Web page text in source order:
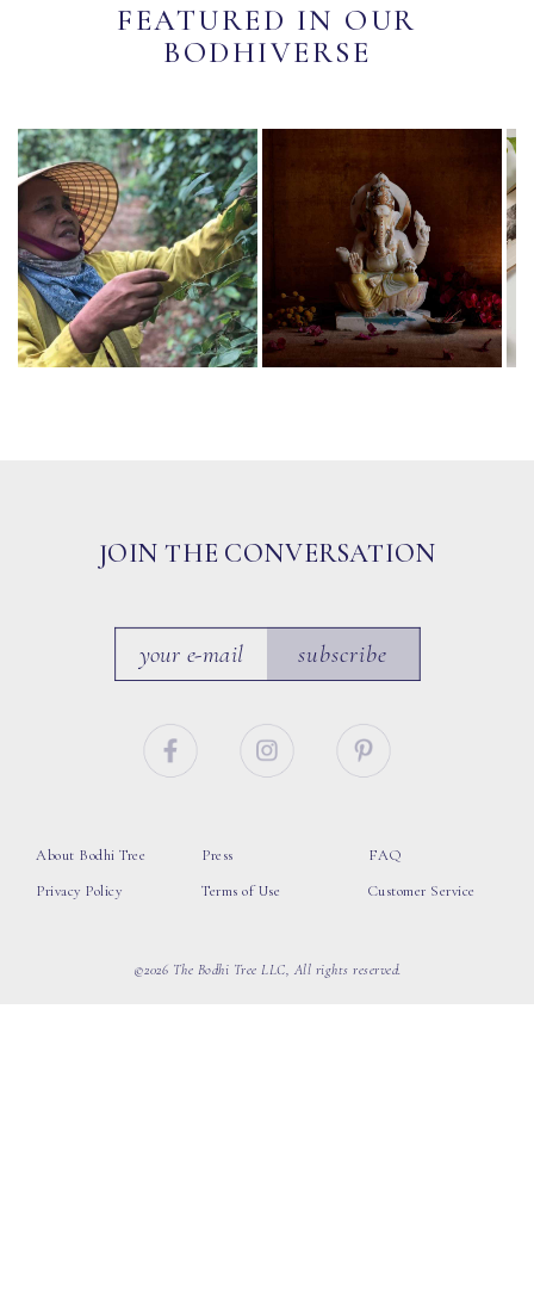
FEATURED IN OUR
BODHIVERSE
JOIN THE CONVERSATION
subscribe
About Bodhi Tree
Privacy Policy
Press
Terms of Use
FAQ
Customer Service
©2026 The Bodhi Tree LLC, All rights reserved.